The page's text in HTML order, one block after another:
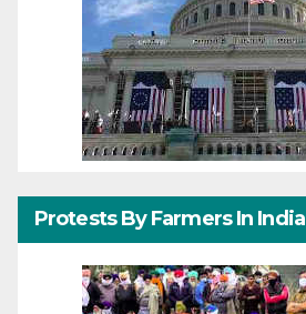
Protests By Farmers In India